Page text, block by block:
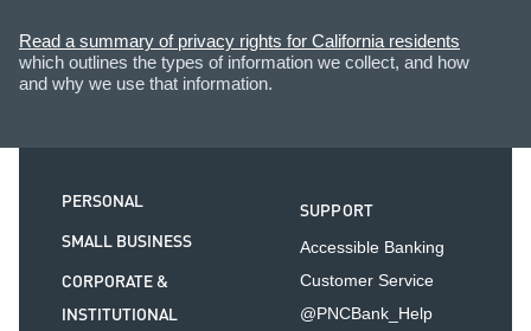
Read a summary of privacy rights for California residents
which outlines the types of information we collect, and how
and why we use that information.
PERSONAL
SMALL BUSINESS
CORPORATE &
INSTITUTIONAL
SUPPORT
Accessible Banking
Customer Service
@PNCBank_Help